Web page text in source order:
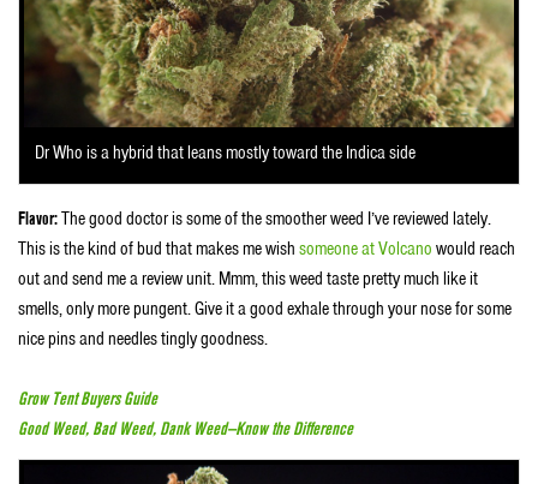
Dr Who is a hybrid that leans mostly toward the Indica side
Flavor:The good doctor is some of the smoother weed I’ve reviewed lately.
This is the kind of bud that makes me wish someone at Volcano would reach
out and send me a review unit. Mmm, this weed taste pretty much like it
smells, only more pungent. Give it a good exhale through your nose for some
nice pins and needles tingly goodness.
Grow Tent Buyers Guide
Good Weed, Bad Weed, Dank Weed—Know the Difference